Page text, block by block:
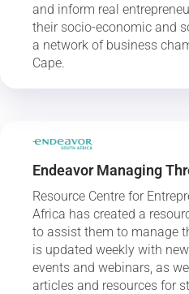
and inform real
their socio-economic and
a network of business
Cape.
Endeavor Managing
Resource Centre for
Africa has created a
to assist them to manage
is updated weekly with
events and webinars, as
articles and resources for